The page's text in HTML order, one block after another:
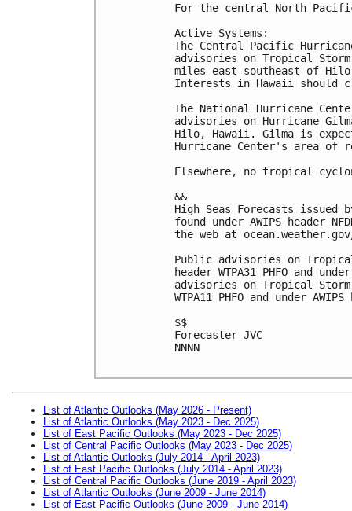
For the central North
Active Systems:
The Central Pacific
advisories on Tropical
miles east-southeast of
Interests in Hawaii should
The National Hurricane
advisories on Hurricane
Hilo, Hawaii. Gilma is
Hurricane Center's area of
Elsewhere, no tropical
&&
High Seas Forecasts issued
found under AWIPS header
the web at ocean.weather.gov/
Public advisories on
header WTPA31 PHFO and
advisories on Tropical Storm
WTPA11 PHFO and under AWIPS
$$
Forecaster JVC
NNNN
List of Atlantic Outlooks (May 2026 - Present)
List of Atlantic Outlooks (May 2023 - Dec 2025)
List of East Pacific Outlooks (May 2023 - Dec 2025)
List of Central Pacific Outlooks (May 2023 - Dec 2025)
List of Atlantic Outlooks (July 2014 - April 2023)
List of East Pacific Outlooks (July 2014 - April 2023)
List of Central Pacific Outlooks (June 2019 - April 2023)
List of Atlantic Outlooks (June 2009 - June 2014)
List of East Pacific Outlooks (June 2009 - June 2014)